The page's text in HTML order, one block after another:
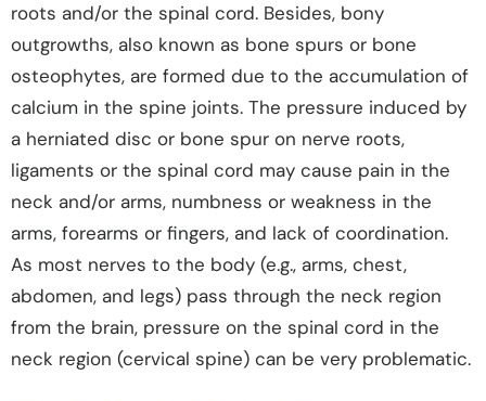
roots and/or the spinal cord. Besides, bony
outgrowths, also known as bone spurs or bone
osteophytes, are formed due to the accumulation of
calcium in the spine joints. The pressure induced by
a herniated disc or bone spur on nerve roots,
ligaments or the spinal cord may cause pain in the
neck and/or arms, numbness or weakness in the
arms, forearms or fingers, and lack of coordination.
As most nerves to the body (e.g., arms, chest,
abdomen, and legs) pass through the neck region
from the brain, pressure on the spinal cord in the
neck region (cervical spine) can be very problematic.